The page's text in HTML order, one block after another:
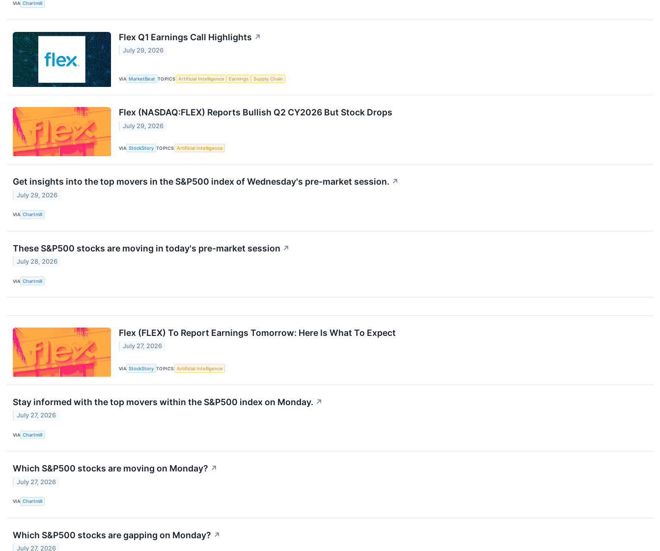
VIA Chartmill
Flex Q1 Earnings Call Highlights ↗
July 29, 2026
VIA MarketBeat TOPICS Artificial Intelligence Earnings Supply Chain
Flex (NASDAQ:FLEX) Reports Bullish Q2 CY2026 But Stock Drops
July 29, 2026
VIA StockStory TOPICS Artificial Intelligence
Get insights into the top movers in the S&P500 index of Wednesday's pre-market session. ↗
July 29, 2026
VIA Chartmill
These S&P500 stocks are moving in today's pre-market session ↗
July 28, 2026
VIA Chartmill
Flex (FLEX) To Report Earnings Tomorrow: Here Is What To Expect
July 27, 2026
VIA StockStory TOPICS Artificial Intelligence
Stay informed with the top movers within the S&P500 index on Monday. ↗
July 27, 2026
VIA Chartmill
Which S&P500 stocks are moving on Monday? ↗
July 27, 2026
VIA Chartmill
Which S&P500 stocks are gapping on Monday? ↗
July 27, 2026